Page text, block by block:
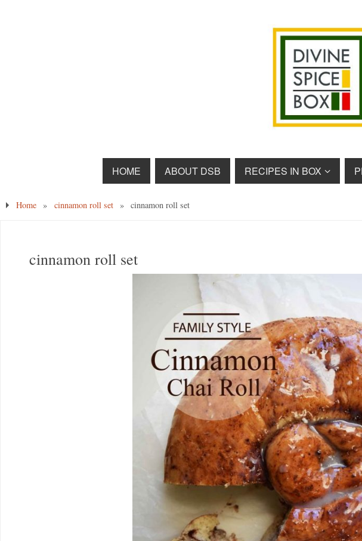
HOME ABOUT DSB RECIPES IN BOX
Home » cinnamon roll set » cinnamon roll set
cinnamon roll set